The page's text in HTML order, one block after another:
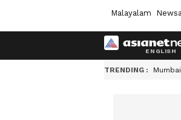
Malayalam
TRENDING :